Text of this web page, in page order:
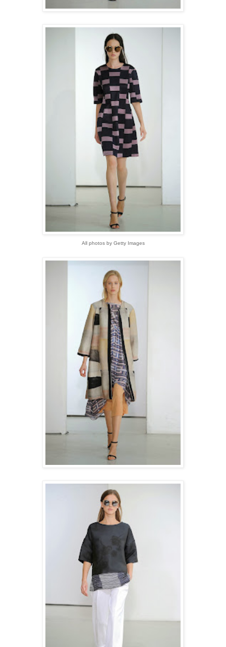
All photos by Getty Images